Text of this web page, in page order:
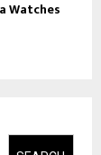
Watches